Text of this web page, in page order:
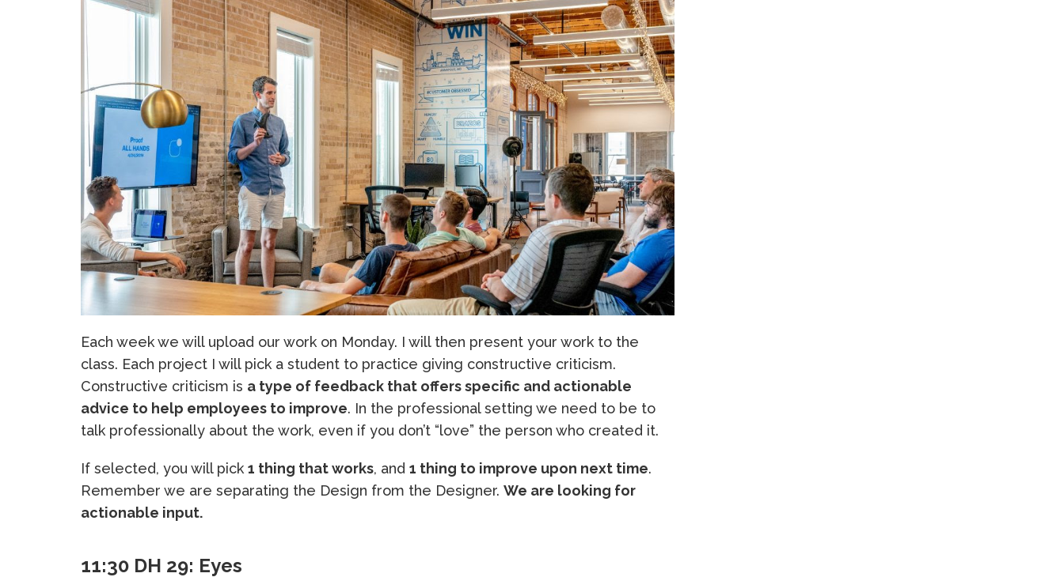
Each week we will upload our work on Monday. I will then present your work to the
class. Each project I will pick a student to practice giving constructive criticism.
Constructive criticism is a type of feedback that offers specific and actionable
advice to help employees to improve. In the professional setting we need to be to
talk professionally about the work, even if you don’t “love” the person who created it.
If selected, you will pick 1 thing that works, and 1 thing to improve upon next time.
Remember we are separating the Design from the Designer. We are looking for
actionable input.
11:30 DH 29: Eyes